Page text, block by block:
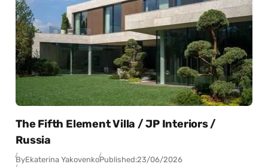
The Fifth Element Villa / JP Interiors /
Russia
ByEkaterina YakovenkoPublished:23/06/2026